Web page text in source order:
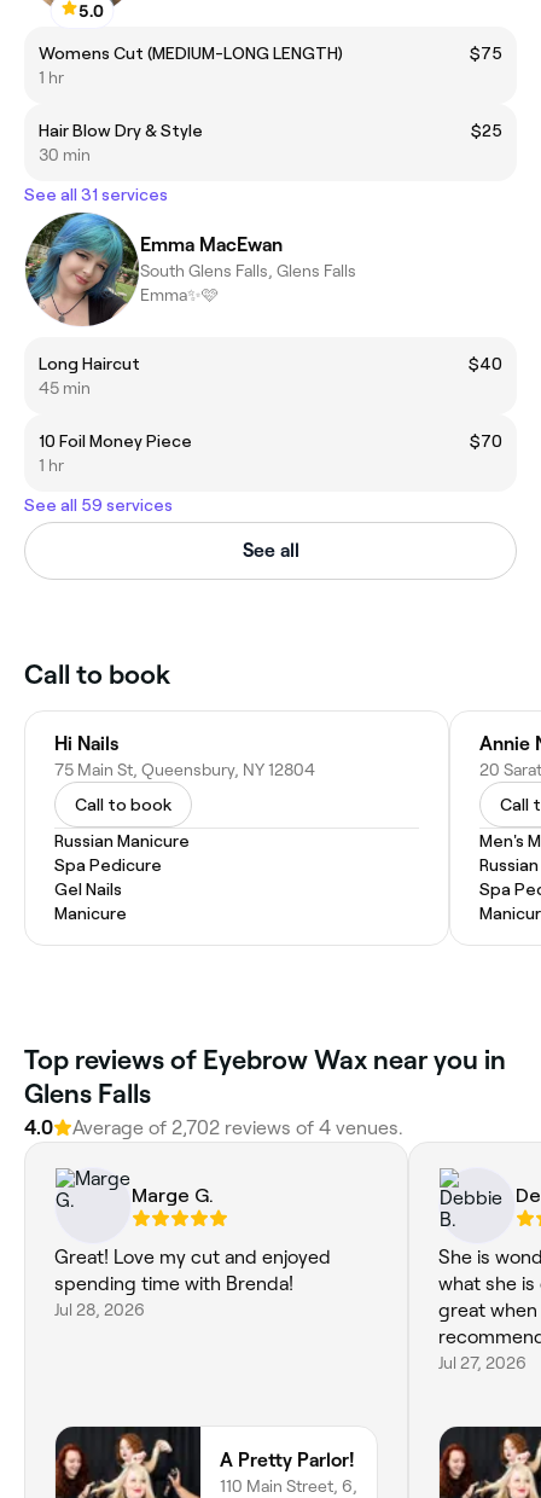
5.0
Womens Cut (MEDIUM-LONG LENGTH)
$75
1 hr
Hair Blow Dry & Style
$25
30 min
See all 31 services
Emma MacEwan
South Glens Falls, Glens Falls
Emma✨🩷
Long Haircut
$40
45 min
10 Foil Money Piece
$70
1 hr
See all 59 services
See all
Call to book
Hi Nails
75 Main St, Queensbury, NY 12804
Call to book
Russian Manicure
Spa Pedicure
Gel Nails
Manicure
Annie
20
Call
Men's
Spa
Top reviews of Eyebrow Wax near you in
Glens Falls
4.0 Average of 2,702 reviews of 4 venues.
Marge G.
Great! Love my cut and enjoyed
spending time with Brenda!
Jul 28, 2026
A Pretty Parlor!
110 Main Street, 6,
She is
what she is
great when I
Jul 27, 2026